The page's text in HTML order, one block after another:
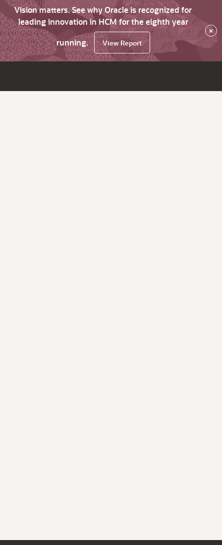
Vision matters. See why Oracle is recognized for
leading innovation in HCM for the eighth year
running.
View Report
×